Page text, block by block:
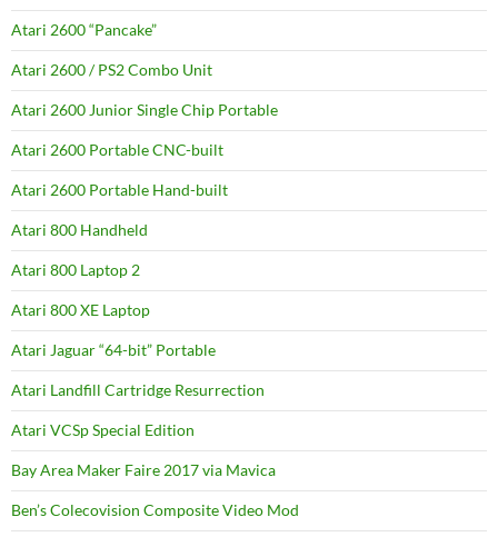
Atari 2600 “Pancake”
Atari 2600 / PS2 Combo Unit
Atari 2600 Junior Single Chip Portable
Atari 2600 Portable CNC-built
Atari 2600 Portable Hand-built
Atari 800 Handheld
Atari 800 Laptop 2
Atari 800 XE Laptop
Atari Jaguar “64-bit” Portable
Atari Landfill Cartridge Resurrection
Atari VCSp Special Edition
Bay Area Maker Faire 2017 via Mavica
Ben’s Colecovision Composite Video Mod